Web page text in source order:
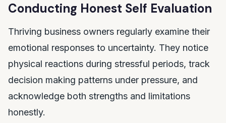
Conducting Honest Self Evaluation
Thriving business owners regularly examine their
emotional responses to uncertainty. They notice
physical reactions during stressful periods, track
decision making patterns under pressure, and
acknowledge both strengths and limitations
honestly.